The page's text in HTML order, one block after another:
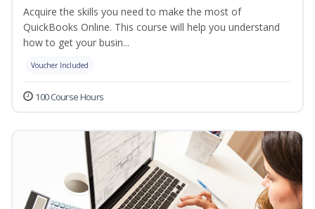
Acquire the skills you need to make the most of
QuickBooks Online. This course will help you understand
how to get your busin...
Voucher Included
100 Course Hours